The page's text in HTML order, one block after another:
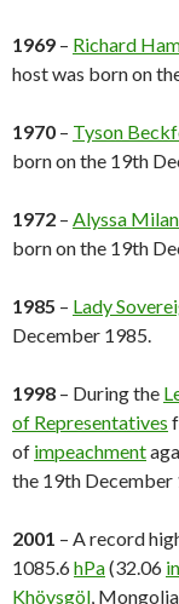
1969 – Richard
host was born on
1970 – Tyson
born on the 19th
1972 – Alyssa
born on the 19th
1985 – Lady
December 1985.
1998 – During the
of Representatives
of impeachment
the 19th December
2001 – A record
1085.6hPa(32.06
Khövsgöl,